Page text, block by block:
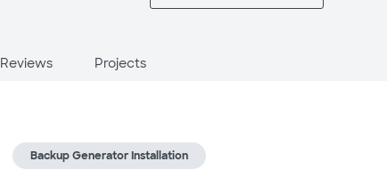
Reviews Projects
Backup Generator Installation